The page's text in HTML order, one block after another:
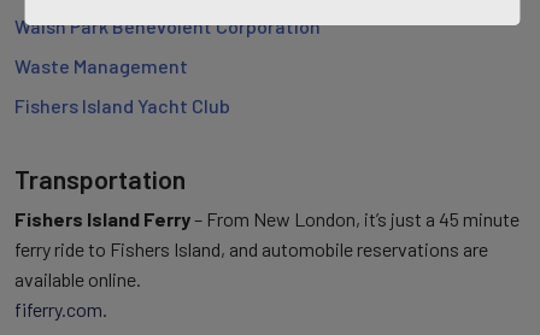
Walsh Park Benevolent Corporation
Waste Management
Fishers Island Yacht Club
Transportation
Fishers Island Ferry– From New London, it’s just a 45 minute
ferry ride to Fishers Island, and automobile reservations are
available online.
fiferry.com.